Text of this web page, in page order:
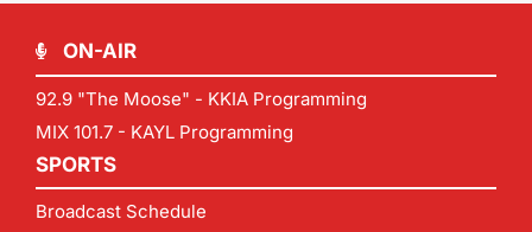
ON-AIR
92.9 "The Moose" - KKIA Programming
MIX 101.7 - KAYL Programming
SPORTS
Broadcast Schedule